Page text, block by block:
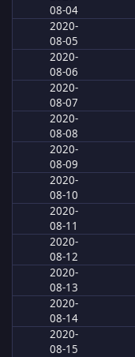
08-04
2020-
08-05
2020-
08-06
2020-
08-07
2020-
08-08
2020-
08-09
2020-
08-10
2020-
08-11
2020-
08-12
2020-
08-13
2020-
08-14
2020-
08-15